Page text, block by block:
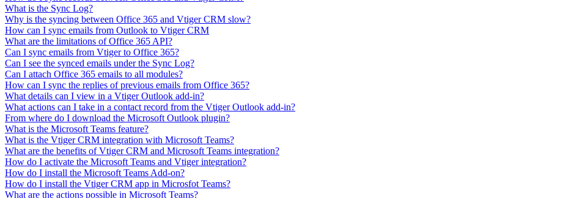
What is the Sync Log?
Why is the syncing between Office 365 and Vtiger CRM slow?
How can I sync emails from Outlook to Vtiger CRM
What are the limitations of Office 365 API?
Can I sync emails from Vtiger to Office 365?
Can I see the synced emails under the Sync Log?
Can I attach Office 365 emails to all modules?
How can I sync the replies of previous emails from Office 365?
What details can I view in a Vtiger Outlook add-in?
What actions can I take in a contact record from the Vtiger Outlook add-in?
From where do I download the Microsoft Outlook plugin?
What is the Microsoft Teams feature?
What is the Vtiger CRM integration with Microsoft Teams?
What are the benefits of Vtiger CRM and Microsoft Teams integration?
How do I activate the Microsoft Teams and Vtiger integration?
How do I install the Microsoft Teams Add-on?
How do I install the Vtiger CRM app in Microsfot Teams?
What are the actions possible in Microsoft Teams?